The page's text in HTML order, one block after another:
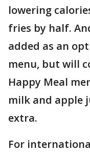
lowering
fries by half.
added as an
menu, but will
Happy Meal
milk and apple
extra.
For